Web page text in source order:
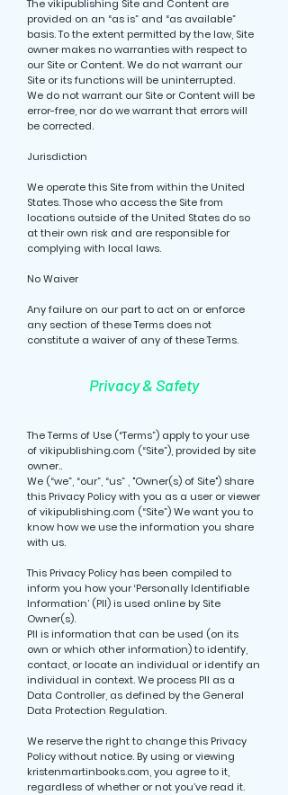
The vikipublishing Site and Content are
provided on an “as is” and “as available”
basis. To the extent permitted by the law, Site
owner makes no warranties with respect to
our Site or Content. We do not warrant our
Site or its functions will be uninterrupted.
We do not warrant our Site or Content will be
error-free, nor do we warrant that errors will
be corrected.
Jurisdiction
We operate this Site from within the United
States. Those who access the Site from
locations outside of the United States do so
at their own risk and are responsible for
complying with local laws.
No Waiver
Any failure on our part to act on or enforce
any section of these Terms does not
constitute a waiver of any of these Terms.
Privacy & Safety
The Terms of Use (“Terms”) apply to your use
of vikipublishing.com (“Site”), provided by site
owner..
We (“we”, “our”, “us” , "Owner(s) of Site") share
this Privacy Policy with you as a user or viewer
of vikipublishing.com (“Site”) We want you to
know how we use the information you share
with us.
This Privacy Policy has been compiled to
inform you how your ‘Personally Identifiable
Information’ (PII) is used online by Site
Owner(s).
PII is information that can be used (on its
own or which other information) to identify,
contact, or locate an individual or identify an
individual in context. We process PII as a
Data Controller, as defined by the General
Data Protection Regulation.
We reserve the right to change this Privacy
Policy without notice. By using or viewing
kristenmartinbooks.com, you agree to it,
regardless of whether or not you’ve read it.